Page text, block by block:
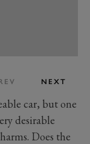
NEXT
car, but one
desirable
Does the